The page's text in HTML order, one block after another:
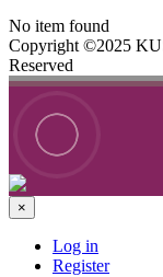
No item found
Copyright ©2025
Reserved
×
Log in
Register